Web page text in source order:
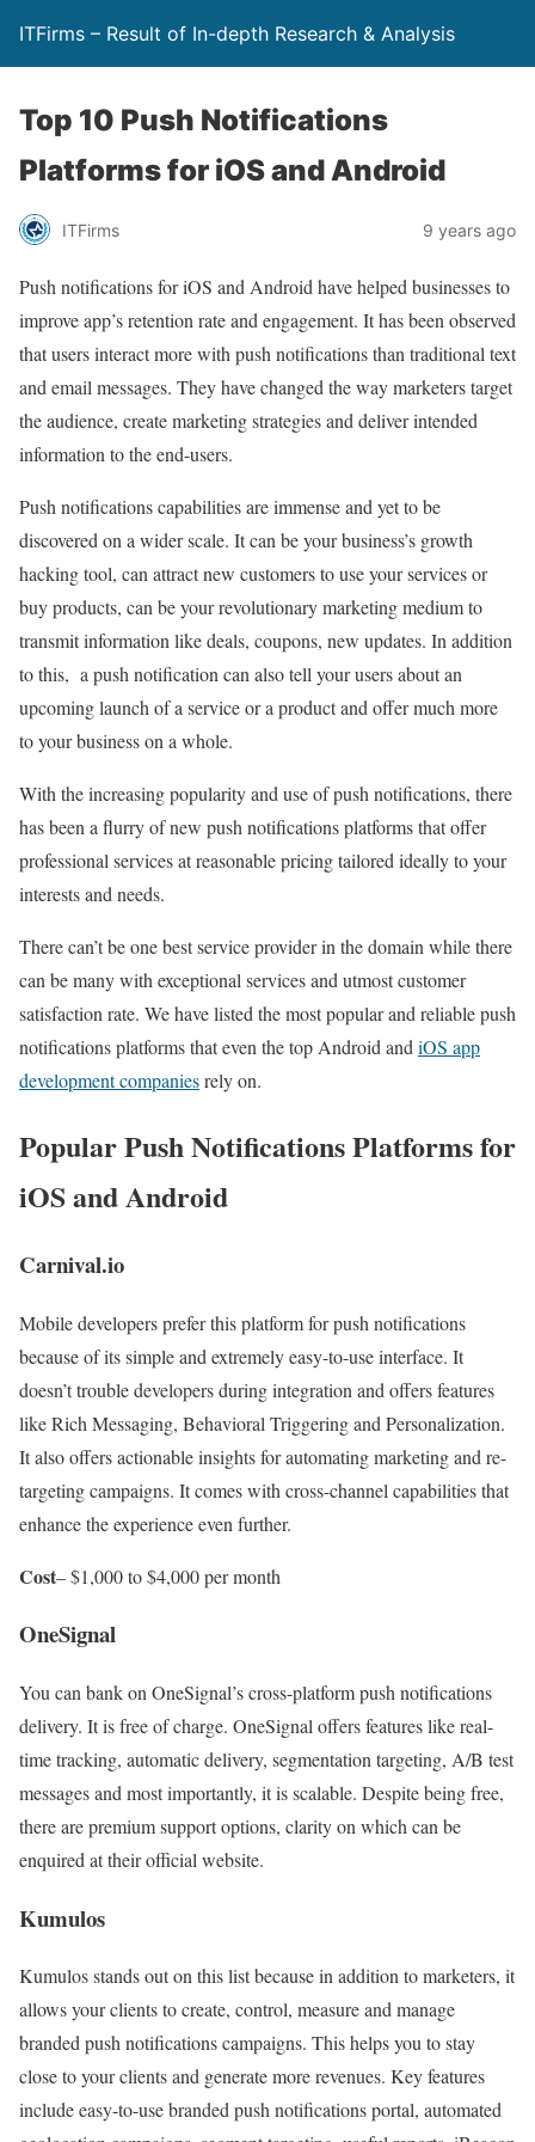
ITFirms – Result of In-depth Research & Analysis
Top 10 Push Notifications
Platforms for iOS and Android
ITFirms 9 years ago
Push notifications for iOS and Android have helped businesses to
improve app’s retention rate and engagement. It has been observed
that users interact more with push notifications than traditional text
and email messages. They have changed the way marketers target
the audience, create marketing strategies and deliver intended
information to the end-users.
Push notifications capabilities are immense and yet to be
discovered on a wider scale. It can be your business’s growth
hacking tool, can attract new customers to use your services or
buy products, can be your revolutionary marketing medium to
transmit information like deals, coupons, new updates. In addition
to this, a push notification can also tell your users about an
upcoming launch of a service or a product and offer much more
to your business on a whole.
With the increasing popularity and use of push notifications, there
has been a flurry of new push notifications platforms that offer
professional services at reasonable pricing tailored ideally to your
interests and needs.
There can’t be one best service provider in the domain while there
can be many with exceptional services and utmost customer
satisfaction rate. We have listed the most popular and reliable push
notifications platforms that even the top Android and iOS app
development companiesrely on.
Popular Push Notifications Platforms for
iOS and Android
Carnival.io
Mobile developers prefer this platform for push notifications
because of its simple and extremely easy-to-use interface. It
doesn’t trouble developers during integration and offers features
like Rich Messaging, Behavioral Triggering and Personalization.
It also offers actionable insights for automating marketing and re-
targeting campaigns. It comes with cross-channel capabilities that
enhance the experience even further.
Cost– $1,000 to $4,000 per month
OneSignal
You can bank on OneSignal’s cross-platform push notifications
delivery. It is free of charge. OneSignal offers features like real-
time tracking, automatic delivery, segmentation targeting, A/B test
messages and most importantly, it is scalable. Despite being free,
there are premium support options, clarity on which can be
enquired at their official website.
Kumulos
Kumulos stands out on this list because in addition to marketers, it
allows your clients to create, control, measure and manage
branded push notifications campaigns. This helps you to stay
close to your clients and generate more revenues. Key features
include easy-to-use branded push notifications portal, automated